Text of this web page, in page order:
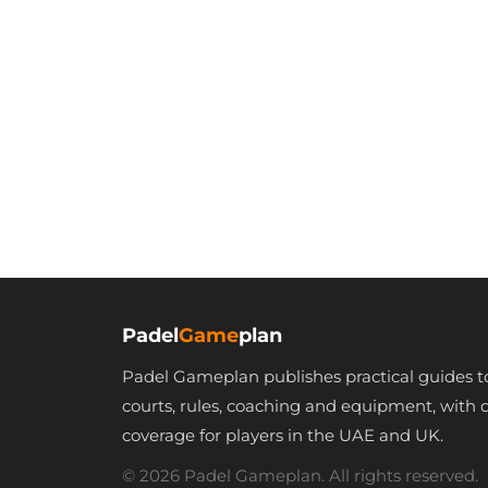
PadelGameplan
Padel Gameplan publishes practical guides
courts, rules, coaching and equipment, with
coverage for players in the UAE and UK.
© 2026 Padel Gameplan. All rights reserved.